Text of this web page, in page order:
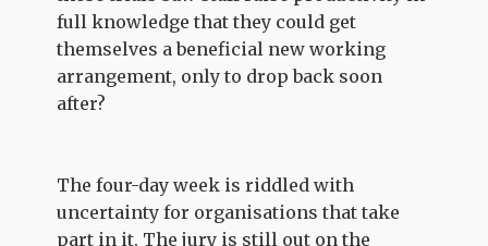
full knowledge that they could get
themselves a beneficial new working
arrangement, only to drop back soon
after?
The four-day week is riddled with
uncertainty for organisations that take
part in it. The jury is still out on the